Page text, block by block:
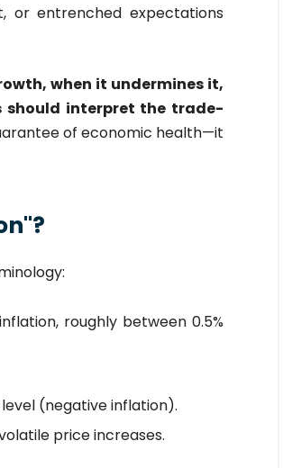
or entrenched expectations
when it undermines it,
should interpret the trade-
of economic health—it
roughly between 0.5%
(negative inflation).
price increases.